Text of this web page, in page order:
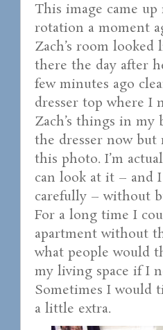
This image came up
rotation a moment
Zach’s room
there the day after
few minutes ago
dresser top where I
Zach’s things in my
the dresser now
this photo. I’m
can look at it – and
carefully – without
For a long time I
apartment without
what people would
my living space if I
Sometimes I would
a little extra.